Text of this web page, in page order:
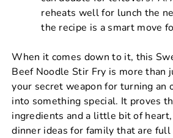
reheats well for lunch the
the recipe is a smart move
When it comes down to it, this
Beef Noodle Stir Fry is more than
your secret weapon for turning an
into something special. It proves
ingredients and a little bit of heart,
dinner ideas for family that are full